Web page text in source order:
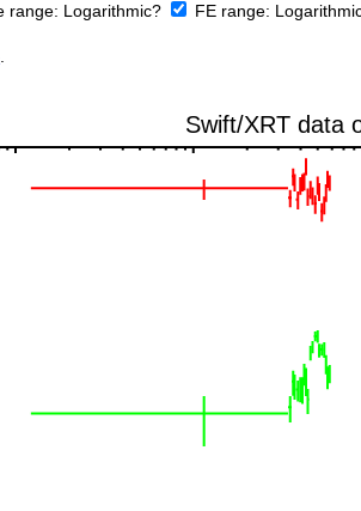
range: Logarithmic? FE range:
.